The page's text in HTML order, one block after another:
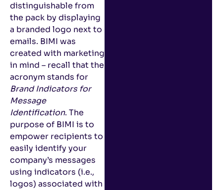
distinguishable from
the pack by displaying
a branded logo next to
emails. BIMI was
created with marketing
in mind – recall that the
acronym stands for
Brand Indicators for
Message
Identification. The
purpose of BIMI is to
empower recipients to
easily identify your
company’s messages
using indicators (i.e.,
logos) associated with